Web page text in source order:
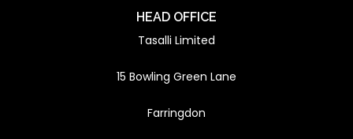
HEAD OFFICE
Tasalli Limited
15 Bowling Green Lane
Farringdon